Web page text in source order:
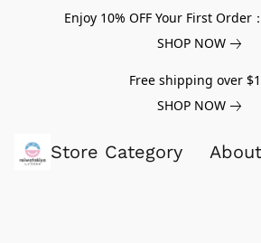
Enjoy 10% OFF Your First Order
SHOP NOW
Free shipping over
SHOP NOW
Store Category About